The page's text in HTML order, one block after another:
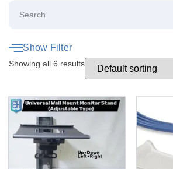
Show Filter
Showing all 6 results